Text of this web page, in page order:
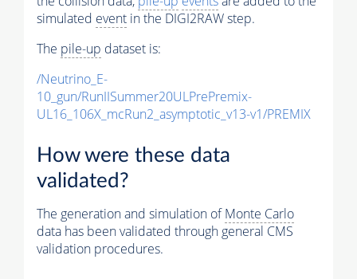
simulated event in the DIGI2RAW step.
The pile-up dataset is:
/Neutrino_E-
10_gun/RunIISummer20ULPrePremix-
UL16_106X_mcRun2_asymptotic_v13-v1/PREMIX
How were these data
validated?
The generation and simulation ofMonte Carlo
data has been validated through general CMS
validation procedures.